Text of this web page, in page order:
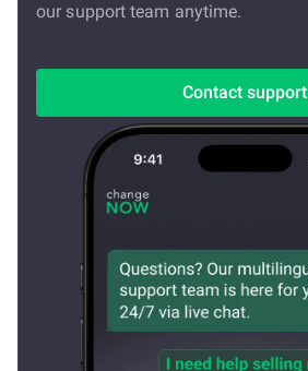
our support team anytime.
Contact support